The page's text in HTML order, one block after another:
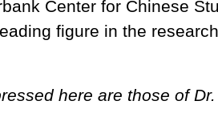
Center for Chinese
figure in the
here are those of